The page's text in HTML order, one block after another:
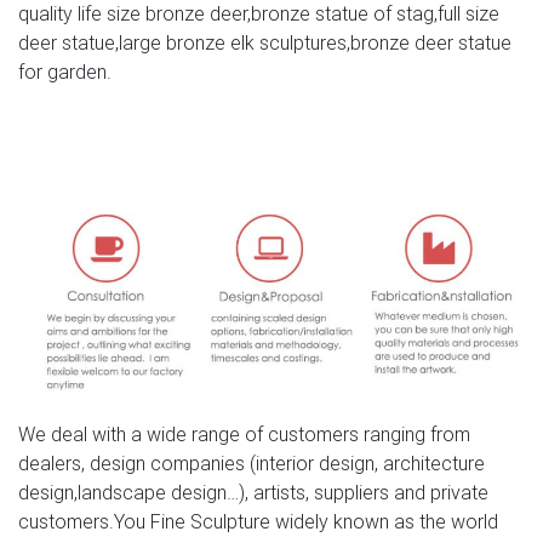
Outdoor Deer Statues | Wayfair
Grand-Scale Black Forest Garden Deer Statue …
Outdoor Deer Statues … in your flower garden. Our male
stag deer sculpture is cast in … a new dimension to your
decor, let the magic of your ‘garden Zoo …
quality life size bronze deer,bronze statue of stag,full size
deer statue,large bronze elk sculptures,bronze deer statue
for garden.
We deal with a wide range of customers ranging from
dealers, design companies (interior design, architecture
design,landscape design…), artists, suppliers and private
customers.You Fine Sculpture widely known as the world